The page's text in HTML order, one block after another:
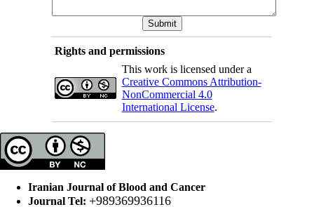
Rights and permissions
This work is licensed under a
Creative Commons Attribution-
NonCommercial 4.0
International License.
Iranian Journal of Blood and Cancer
Journal Tel: +989369936116